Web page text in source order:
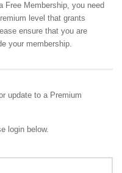
Free Membership, you need
level that grants
ensure that you are
your membership.
update to a Premium
login below.